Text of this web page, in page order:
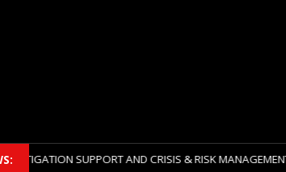
SUPPORT AND CRISIS & RISK MANAGEMENT.